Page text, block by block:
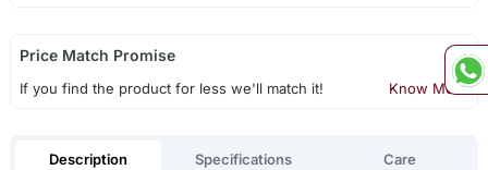
Price Match Promise
If you find the product for less we'll match it! Know More
Description Specifications Care